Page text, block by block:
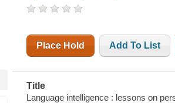
Place Hold Add To List
Title
Language intelligence : lessons on